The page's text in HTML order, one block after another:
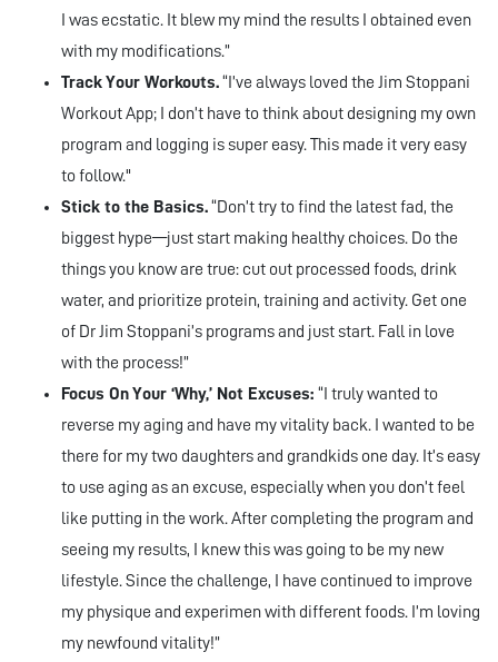
I was ecstatic. It blew my mind the results I obtained even
with my modifications.”
Track Your Workouts.“I’ve always loved the Jim Stoppani
Workout App; I don’t have to think about designing my own
program and logging is super easy. This made it very easy
to follow."
Stick to the Basics.“Don’t try to find the latest fad, the
biggest hype—just start making healthy choices. Do the
things you know are true: cut out processed foods, drink
water, and prioritize protein, training and activity. Get one
of Dr Jim Stoppani’s programs and just start. Fall in love
with the process!”
Focus On Your ‘Why,’ Not Excuses: “I truly wanted to
reverse my aging and have my vitality back. I wanted to be
there for my two daughters and grandkids one day. It’s easy
to use aging as an excuse, especially when you don’t feel
like putting in the work. After completing the program and
seeing my results, I knew this was going to be my new
lifestyle. Since the challenge, I have continued to improve
my physique and experimen with different foods. I’m loving
my newfound vitality!”